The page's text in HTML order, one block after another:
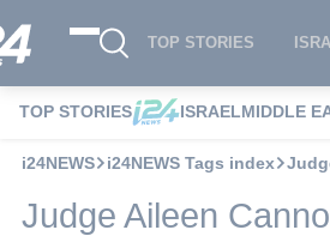
TOP STORIES
TOP STORIES ISRAELMIDDLE
i24NEWS i24NEWS Tags index
Judge Aileen